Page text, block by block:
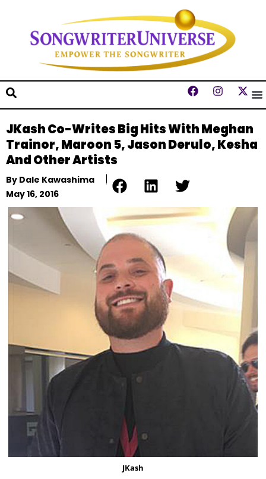
JKash Co-Writes Big Hits With Meghan
Trainor, Maroon 5, Jason Derulo, Kesha
And Other Artists
By Dale Kawashima
May 16, 2016
JKash